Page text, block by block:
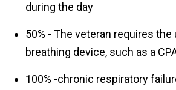
during the day
50% - The veteran requires the
breathing device, such as a
100% -chronic respiratory